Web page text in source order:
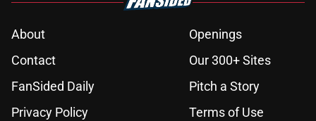
About
Openings
Contact
Our 300+ Sites
FanSided Daily
Pitch a Story
Privacy Policy
Terms of Use